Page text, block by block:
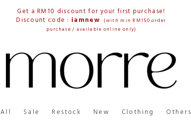
Get a RM10 discount for your first purchase!
Discount code : iamnew (with min RM150 order
purchase / available online only)
All Sale Restock New Clothing Others